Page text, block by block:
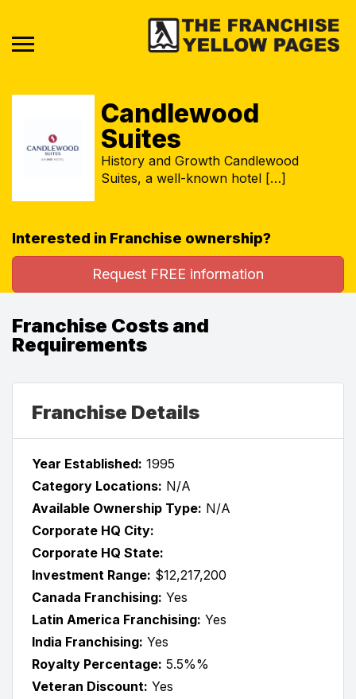
Candlewood
Suites
History and Growth Candlewood
Suites, a well-known hotel […]
Interested in Franchise ownership?
Request FREE information
Franchise Costs and
Requirements
Franchise Details
Year Established: 1995
Category Locations: N/A
Available Ownership Type: N/A
Corporate HQ City:
Corporate HQ State:
Investment Range: $12,217,200
Canada Franchising: Yes
Latin America Franchising: Yes
India Franchising: Yes
Royalty Percentage: 5.5%%
Veteran Discount: Yes